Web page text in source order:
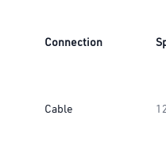
Connection
Cable